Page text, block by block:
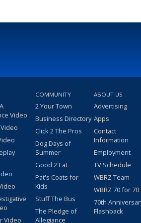
Video
Video
COMMUNITY
2 Your Town
Business Directory
Click 2 The Pros
Dog Days of
Summer
Good 2 Eat
Pat's Coats for
Kids
Stuff The Bus
The Pledge of
Allegiance
ABOUT US
Advertising
Apps
Contact
Information
Employment
TV Schedule
WBRZ Team
WBRZ 70 for 70
70th
Flashback